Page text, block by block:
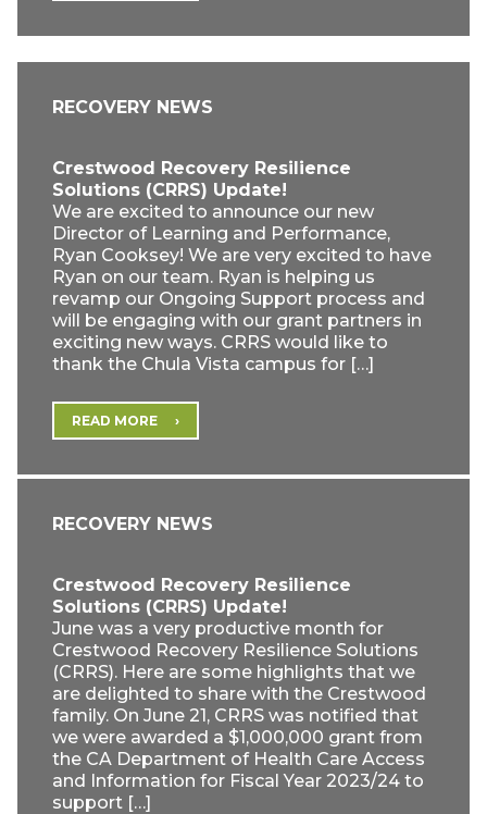
RECOVERY NEWS
Crestwood Recovery Resilience
Solutions (CRRS) Update!
We are excited to announce our new
Director of Learning and Performance,
Ryan Cooksey! We are very excited to have
Ryan on our team. Ryan is helping us
revamp our Ongoing Support process and
will be engaging with our grant partners in
exciting new ways. CRRS would like to
thank the Chula Vista campus for […]
READ MORE
RECOVERY NEWS
Crestwood Recovery Resilience
Solutions (CRRS) Update!
June was a very productive month for
Crestwood Recovery Resilience Solutions
(CRRS). Here are some highlights that we
are delighted to share with the Crestwood
family. On June 21, CRRS was notified that
we were awarded a $1,000,000 grant from
the CA Department of Health Care Access
and Information for Fiscal Year 2023/24 to
support […]